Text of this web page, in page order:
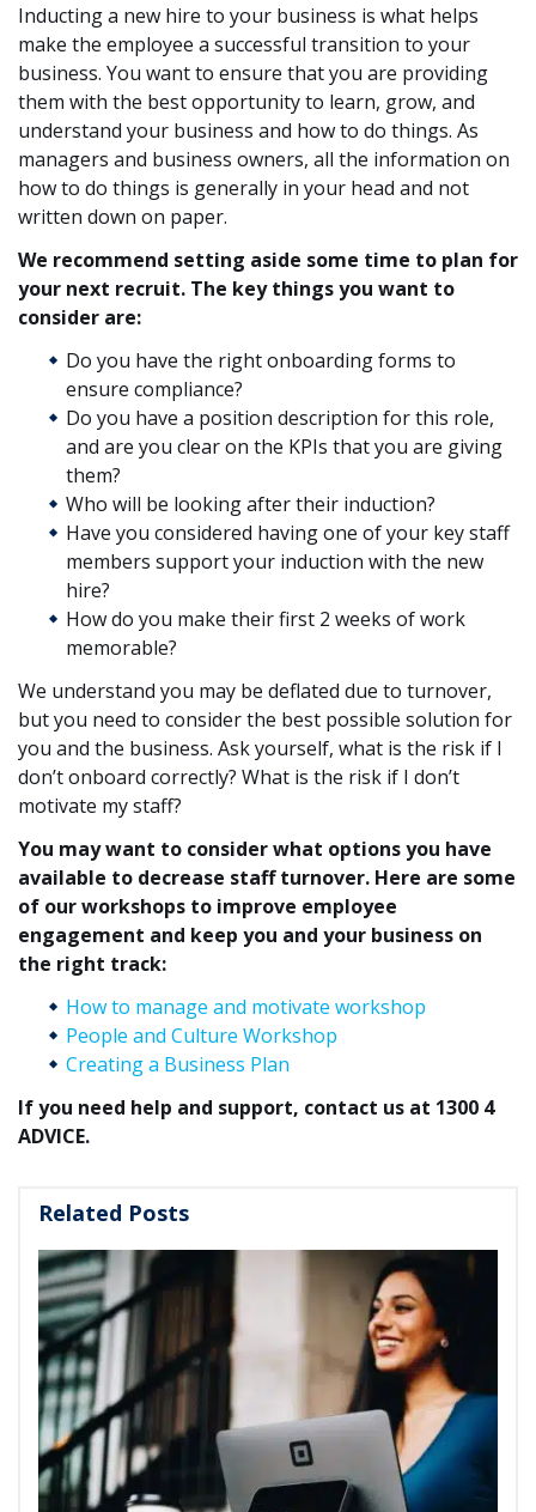
Inducting a new hire to your business is what helps
make the employee a successful transition to your
business. You want to ensure that you are providing
them with the best opportunity to learn, grow, and
understand your business and how to do things. As
managers and business owners, all the information on
how to do things is generally in your head and not
written down on paper.
We recommend setting aside some time to plan for
your next recruit. The key things you want to
consider are:
Do you have the right onboarding forms to
ensure compliance?
Do you have a position description for this role,
and are you clear on the KPIs that you are giving
them?
Who will be looking after their induction?
Have you considered having one of your key staff
members support your induction with the new
hire?
How do you make their first 2 weeks of work
memorable?
We understand you may be deflated due to turnover,
but you need to consider the best possible solution for
you and the business. Ask yourself, what is the risk if I
don’t onboard correctly? What is the risk if I don’t
motivate my staff?
You may want to consider what options you have
available to decrease staff turnover. Here are some
of our workshops to improve employee
engagement and keep you and your business on
the right track:
How to manage and motivate workshop
People and Culture Workshop
Creating a Business Plan
If you need help and support, contact us at 1300 4
ADVICE.
Related Posts